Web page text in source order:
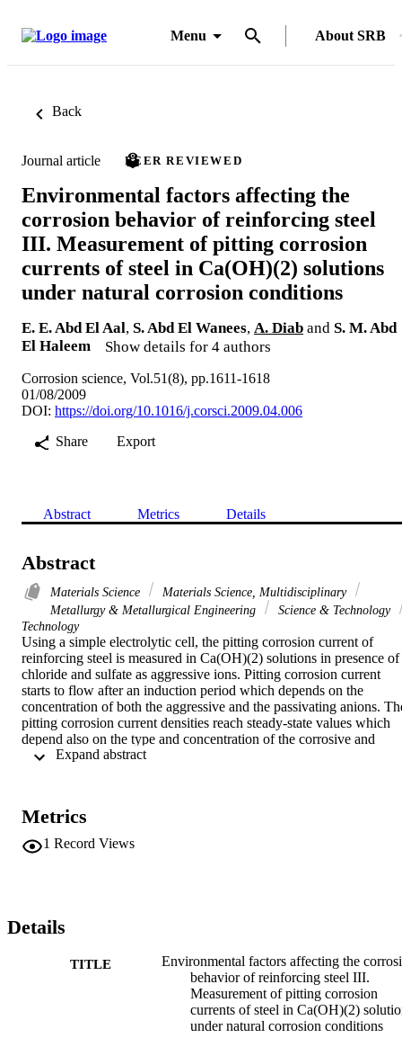
Menu About SRB
Back
Journal article PEER REVIEWED
Environmental factors affecting the
corrosion behavior of reinforcing steel
III. Measurement of pitting corrosion
currents of steel in Ca(OH)(2) solutions
under natural corrosion conditions
E. E. Abd El Aal, S. Abd El Wanees, A. Diab and S. M. Abd
El Haleem
Show details for 4 authors
Corrosion science, Vol.51(8), pp.1611-1618
01/08/2009
DOI: https://doi.org/10.1016/j.corsci.2009.04.006
Share
Export
Abstract Metrics Details
Abstract
Materials Science
Materials Science, Multidisciplinary
Metallurgy & Metallurgical Engineering
Science & Technology
Technology
Using a simple electrolytic cell, the pitting corrosion current of
reinforcing steel is measured in Ca(OH)(2) solutions in presence of
chloride and sulfate as aggressive ions. Pitting corrosion current
starts to flow after an induction period which depends on the
concentration of both the aggressive and the passivating anions.
pitting corrosion current densities reach steady-state values which
depend also on the type and concentration of the corrosive and
passivating anions. The corrosive action of the aggressive species
initiation and increases the corrosion current associated with pit
propagation. From Arrhenius plots, the activation energies for both
pit initiation and pit propagation in presence of chloride and sulfate
Metrics
1 Record Views
Details
TITLE
Environmental factors affecting the
behavior of reinforcing steel III.
Measurement of pitting corrosion
currents of steel in Ca(OH)(2)
under natural corrosion conditions